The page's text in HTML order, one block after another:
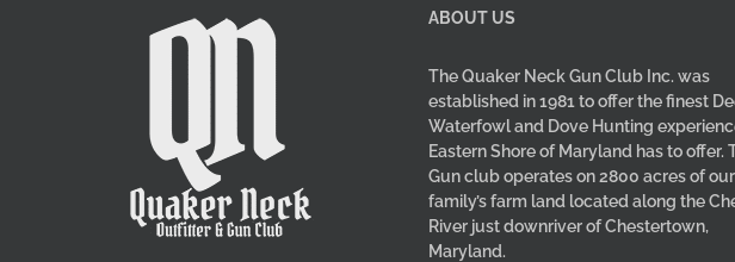
The
may
be
chosen
on
the
product
page
ABOUT US
The Quaker Neck Gun Club Inc. was
established in 1981 to offer the finest
Waterfowl and Dove Hunting
Eastern Shore of Maryland has to offer.
Gun club operates on 2800 acres of our
family’s farm land located along the
River just downriver of Chestertown,
Maryland.